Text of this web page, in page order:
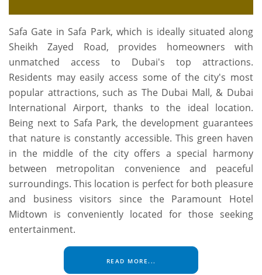
Safa Gate in Safa Park, which is ideally situated along
Sheikh Zayed Road, provides homeowners with
unmatched access to Dubai's top attractions.
Residents may easily access some of the city's most
popular attractions, such as The Dubai Mall, & Dubai
International Airport, thanks to the ideal location.
Being next to Safa Park, the development guarantees
that nature is constantly accessible. This green haven
in the middle of the city offers a special harmony
between metropolitan convenience and peaceful
surroundings. This location is perfect for both pleasure
and business visitors since the Paramount Hotel
Midtown is conveniently located for those seeking
entertainment.
READ MORE...